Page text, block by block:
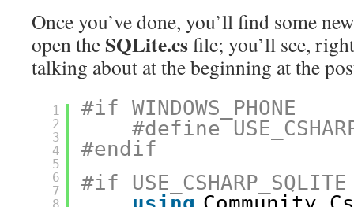
Once you’ve done, you’ll find some
open the SQLite.csfile; you’ll see,
talking about at the beginning at the
1
2
3
4
5
6
7
#if WINDOWS_PHONE
#define
#endif
#if USE_CSHARP_SQLITE